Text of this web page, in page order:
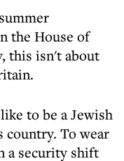
the House of
this isn't about
to be a Jewish
To wear
a security shift